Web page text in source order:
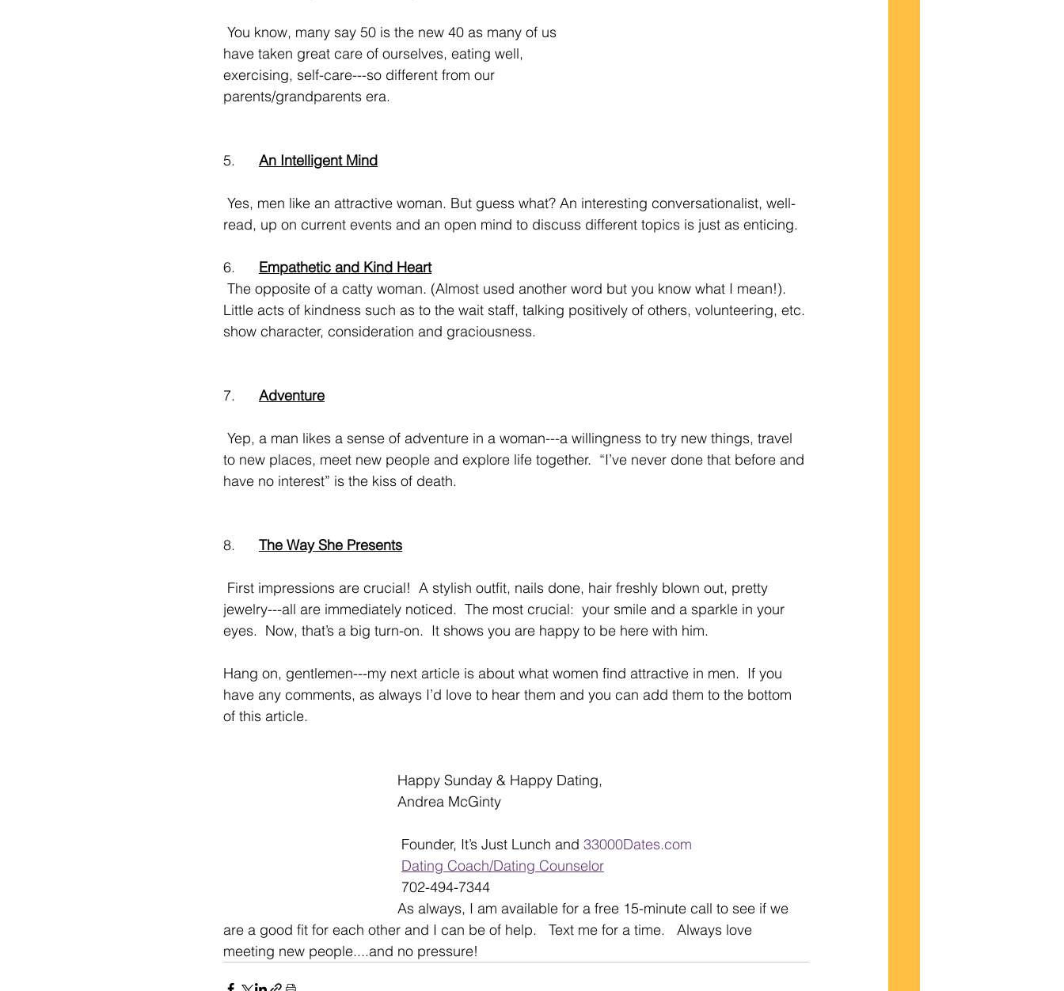
have taken great care of ourselves, eating well,
exercising, self-care---so different from our
parents/grandparents era.
5. An Intelligent Mind
read, up on current events and an open mind to discuss different topics is just as enticing.
6. Empathetic and Kind Heart
Little acts of kindness such as to the wait staff, talking positively of others, volunteering, etc.
show character, consideration and graciousness.
7. Adventure
to new places, meet new people and explore life together.  “I’ve never done that before and
have no interest” is the kiss of death.
8. The Way She Presents
jewelry---all are immediately noticed.  The most crucial:  your smile and a sparkle in your
eyes.  Now, that’s a big turn-on.  It shows you are happy to be here with him.
Hang on, gentlemen---my next article is about what women find attractive in men.  If you
have any comments, as always I’d love to hear them and you can add them to the bottom
of this article.
Happy Sunday & Happy Dating,
Andrea McGinty
Founder, It’s Just Lunch and 33000Dates.com
Dating Coach/Dating Counselor
702-494-7344
As always, I am available for a free 15-minute call to see if we
are a good fit for each other and I can be of help.   Text me for a time.   Always love
meeting new people....and no pressure!